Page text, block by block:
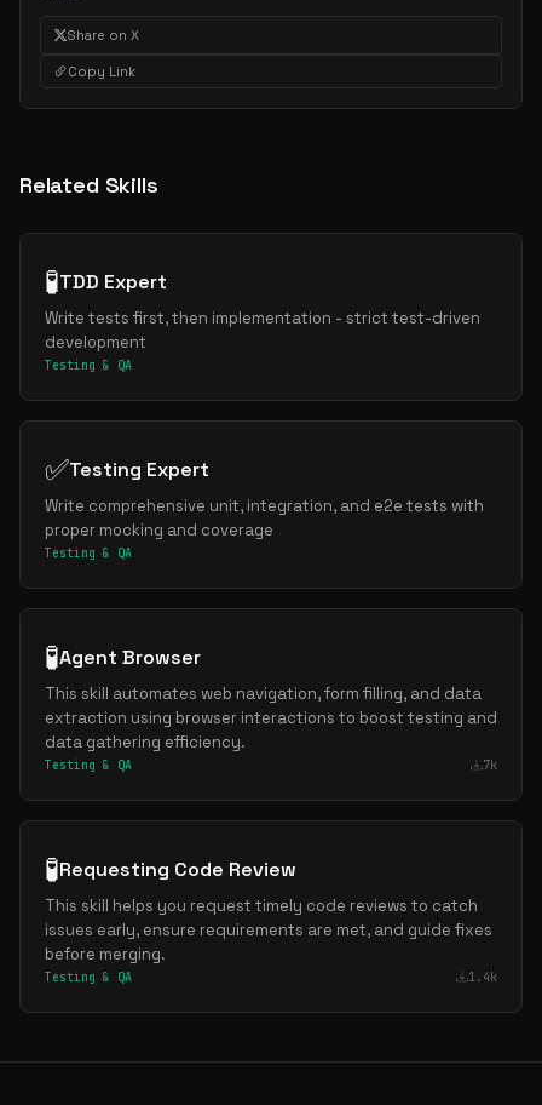
Share on X
Copy Link
Related Skills
🧪TDD Expert
Write tests first, then implementation - strict test-driven
development
Testing & QA
✅Testing Expert
Write comprehensive unit, integration, and e2e tests with
proper mocking and coverage
Testing & QA
🧪Agent Browser
This skill automates web navigation, form filling, and data
extraction using browser interactions to boost testing and
data gathering efficiency.
Testing & QA 7k
🧪Requesting Code Review
This skill helps you request timely code reviews to catch
issues early, ensure requirements are met, and guide fixes
before merging.
Testing & QA 1.4k